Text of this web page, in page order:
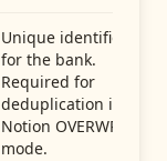
Unique identifier
for the bank.
Required for
deduplication in
Notion OVERWRITE
mode.